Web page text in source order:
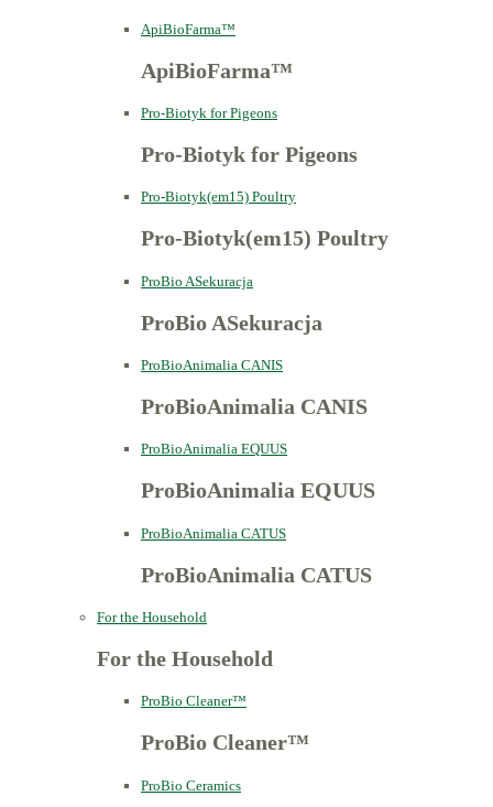
ApiBioFarma™
ApiBioFarma™
Pro-Biotyk for Pigeons
Pro-Biotyk for Pigeons
Pro-Biotyk(em15) Poultry
Pro-Biotyk(em15) Poultry
ProBio ASekuracja
ProBio ASekuracja
ProBioAnimalia CANIS
ProBioAnimalia CANIS
ProBioAnimalia EQUUS
ProBioAnimalia EQUUS
ProBioAnimalia CATUS
ProBioAnimalia CATUS
For the Household
For the Household
ProBio Cleaner™
ProBio Cleaner™
ProBio Ceramics